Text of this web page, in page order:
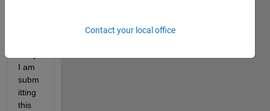
I am
subm
itting
this
Contact your local office